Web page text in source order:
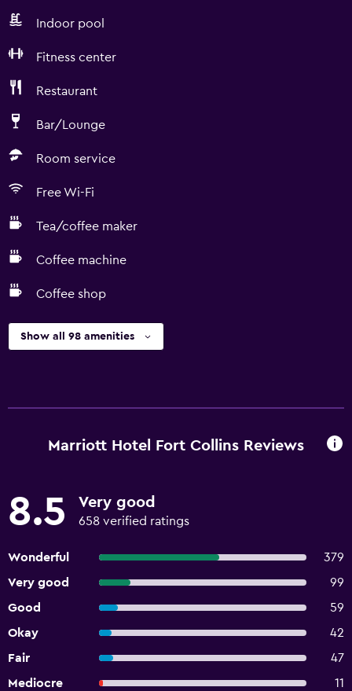
Indoor pool
Fitness center
Restaurant
Bar/Lounge
Room service
Free Wi-Fi
Tea/coffee maker
Coffee machine
Coffee shop
Show all 98 amenities
Marriott Hotel Fort Collins Reviews
8.5 Very good
658 verified ratings
Wonderful
379
Very good
99
Good
59
Okay
42
Fair
47
Mediocre
11